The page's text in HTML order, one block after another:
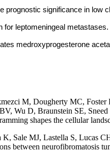
prognostic significance in low
for leptomeningeal metastases.
medroxyprogesterone
M, Dougherty MC,
Wu D, Braunstein SE,
shapes the cellular
Sale MJ, Lastella S, Lucas
between neurofibromatosis